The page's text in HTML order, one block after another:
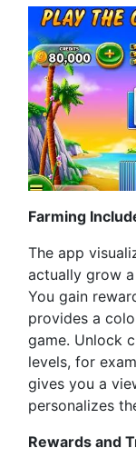
Farming
The app
actually grow
You gain
provides a
game. Unlock
levels, for
gives you a
personalizes
Rewards and